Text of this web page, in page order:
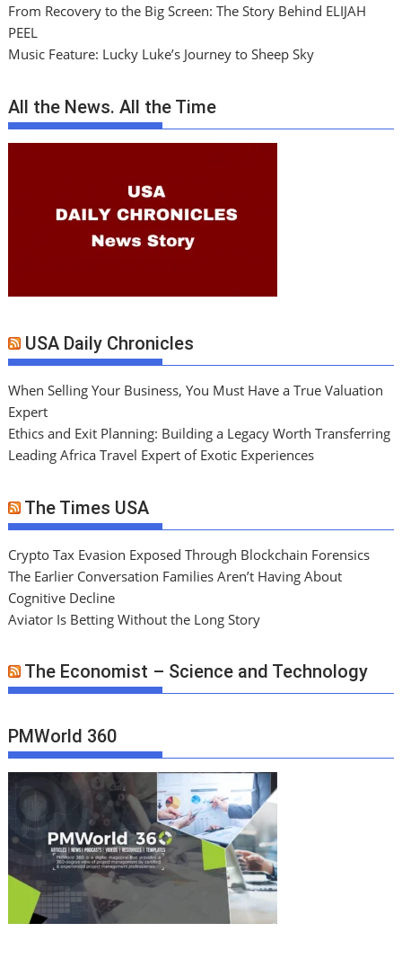
From Recovery to the Big Screen: The Story Behind ELIJAH
PEEL
Music Feature: Lucky Luke’s Journey to Sheep Sky
All the News. All the Time
USA Daily Chronicles
When Selling Your Business, You Must Have a True Valuation
Expert
Ethics and Exit Planning: Building a Legacy Worth Transferring
Leading Africa Travel Expert of Exotic Experiences
The Times USA
Crypto Tax Evasion Exposed Through Blockchain Forensics
The Earlier Conversation Families Aren’t Having About
Cognitive Decline
Aviator Is Betting Without the Long Story
The Economist – Science and Technology
PMWorld 360